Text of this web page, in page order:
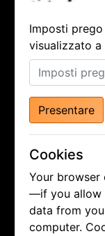
Imposti
visualizzato a
Presentare
Cookies
Your
—if you allow
data from
computer.